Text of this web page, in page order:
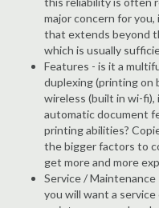
major concern for
that extends beyond
which is usually
Features - is it a
duplexing (printing on
wireless (built in wi-fi),
automatic document
printing abilities?
the bigger factors to
get more and more
Service /
you will want a